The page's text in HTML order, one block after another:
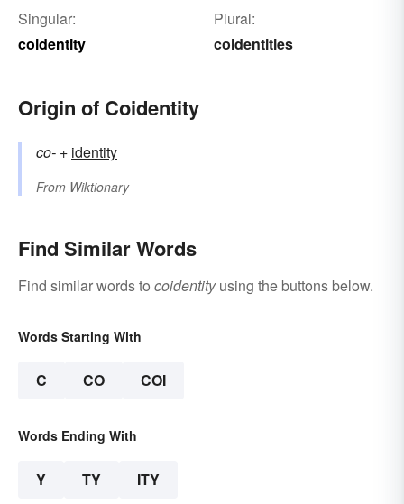
Singular:
coidentity
Plural:
coidentities
Origin of Coidentity
co- +‎ identity
From Wiktionary
Find Similar Words
Find similar words to coidentityusing the buttons below.
Words Starting With
C CO COI
Words Ending With
Y TY ITY